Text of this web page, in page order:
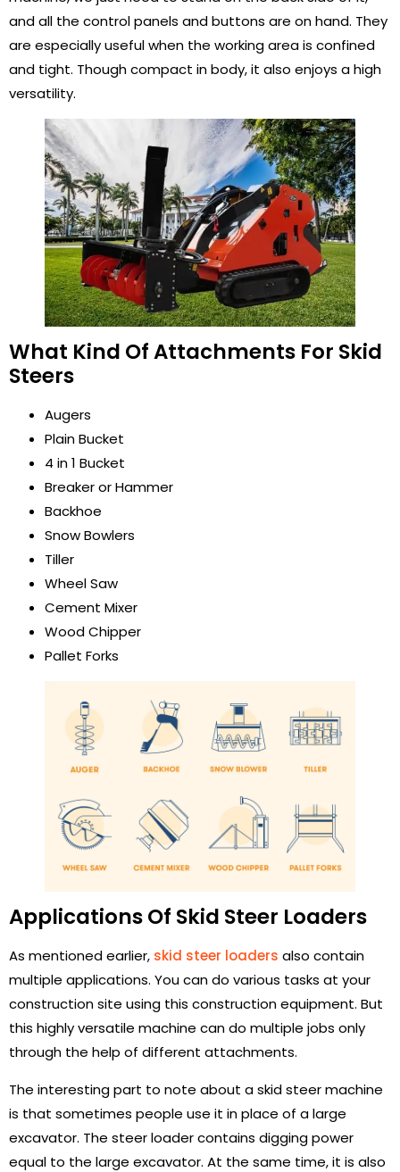
and all the control panels and buttons are on hand. They
are especially useful when the working area is confined
and tight. Though compact in body, it also enjoys a high
versatility.
What Kind Of Attachments For Skid
Steers
Augers
Plain Bucket
4 in 1 Bucket
Breaker or Hammer
Backhoe
Snow Bowlers
Tiller
Wheel Saw
Cement Mixer
Wood Chipper
Pallet Forks
Applications Of Skid Steer Loaders
As mentioned earlier, skid steer loaders also contain
multiple applications. You can do various tasks at your
construction site using this construction equipment. But
this highly versatile machine can do multiple jobs only
through the help of different attachments.
The interesting part to note about a skid steer machine
is that sometimes people use it in place of a large
excavator. The steer loader contains digging power
equal to the large excavator. At the same time, it is also